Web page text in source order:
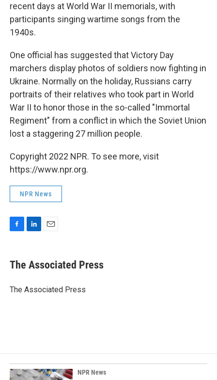
recent days at World War II memorials, with
participants singing wartime songs from the
1940s.
One official has suggested that Victory Day
marchers display photos of soldiers now fighting in
Ukraine. Normally on the holiday, Russians carry
portraits of their relatives who took part in World
War II to honor those in the so-called "Immortal
Regiment" from a conflict in which the Soviet Union
lost a staggering 27 million people.
Copyright 2022 NPR. To see more, visit
https://www.npr.org.
NPR News
e
b
o
k
e
I
i
l
The Associated Press
The Associated Press
NPR News